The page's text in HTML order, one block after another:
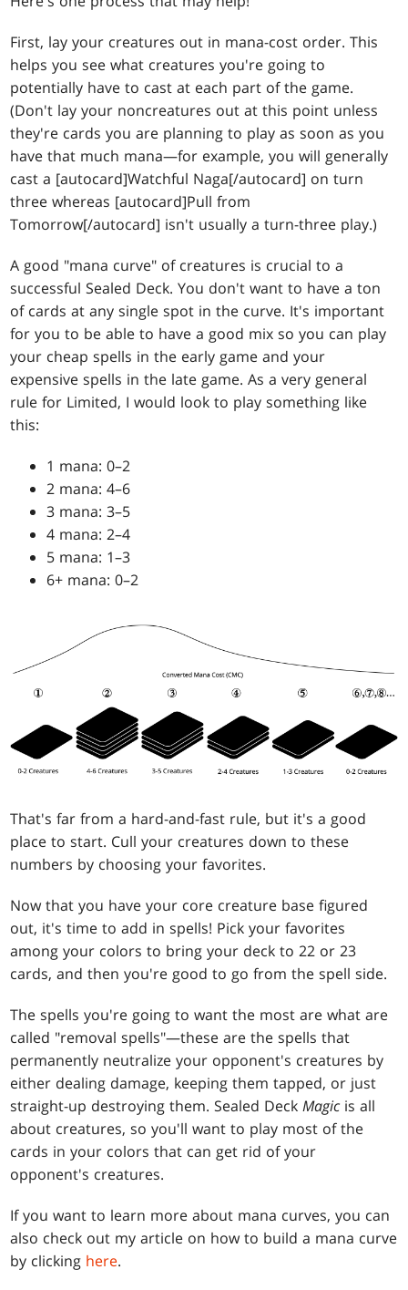
First, lay your creatures out in mana-cost order. This
helps you see what creatures you're going to
potentially have to cast at each part of the game.
(Don't lay your noncreatures out at this point unless
they're cards you are planning to play as soon as you
have that much mana—for example, you will generally
cast a [autocard]Watchful Naga[/autocard] on turn
three whereas [autocard]Pull from
Tomorrow[/autocard] isn't usually a turn-three play.)
A good "mana curve" of creatures is crucial to a
successful Sealed Deck. You don't want to have a ton
of cards at any single spot in the curve. It's important
for you to be able to have a good mix so you can play
your cheap spells in the early game and your
expensive spells in the late game. As a very general
rule for Limited, I would look to play something like
this:
1 mana: 0–2
2 mana: 4–6
3 mana: 3–5
4 mana: 2–4
5 mana: 1–3
6+ mana: 0–2
That's far from a hard-and-fast rule, but it's a good
place to start. Cull your creatures down to these
numbers by choosing your favorites.
Now that you have your core creature base figured
out, it's time to add in spells! Pick your favorites
among your colors to bring your deck to 22 or 23
cards, and then you're good to go from the spell side.
The spells you're going to want the most are what are
called "removal spells"—these are the spells that
permanently neutralize your opponent's creatures by
either dealing damage, keeping them tapped, or just
straight-up destroying them. Sealed DeckMagic is all
about creatures, so you'll want to play most of the
cards in your colors that can get rid of your
opponent's creatures.
If you want to learn more about mana curves, you can
also check out my article on how to build a mana curve
by clicking here.